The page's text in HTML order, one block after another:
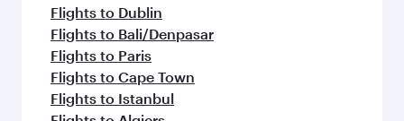
Flights to Dublin
Flights to Bali/Denpasar
Flights to Paris
Flights to Cape Town
Flights to Istanbul